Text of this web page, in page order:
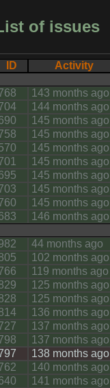
of issues
ID Activity
143 months ago
144 months ago
145 months ago
145 months ago
145 months ago
145 months ago
145 months ago
145 months ago
145 months ago
146 months ago
44 months ago
102 months ago
119 months ago
125 months ago
125 months ago
136 months ago
137 months ago
137 months ago
138 months ago
140 months ago
141 months ago